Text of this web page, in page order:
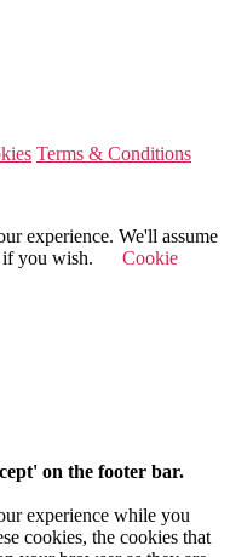
Terms & Conditions
experience. We'll assume
you wish.
Cookie
on the footer bar.
experience while you
cookies, the cookies that